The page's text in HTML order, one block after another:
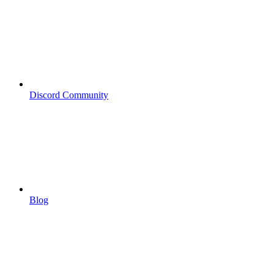
Discord Community
Blog